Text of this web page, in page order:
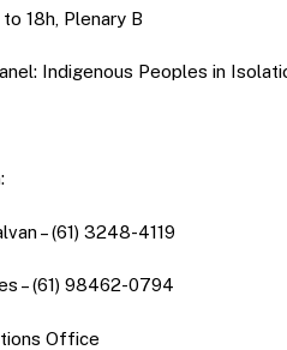
18h, Plenary B
Indigenous Peoples in
– (61) 3248-4119
– (61) 98462-0794
Office